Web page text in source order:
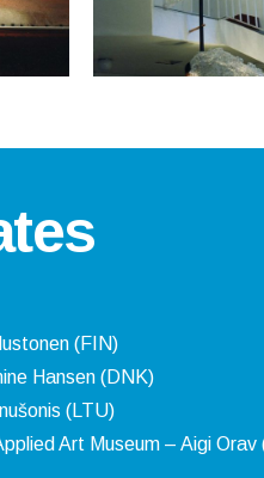
(FIN)
Hansen (DNK)
(LTU)
Art Museum – Aigi Orav